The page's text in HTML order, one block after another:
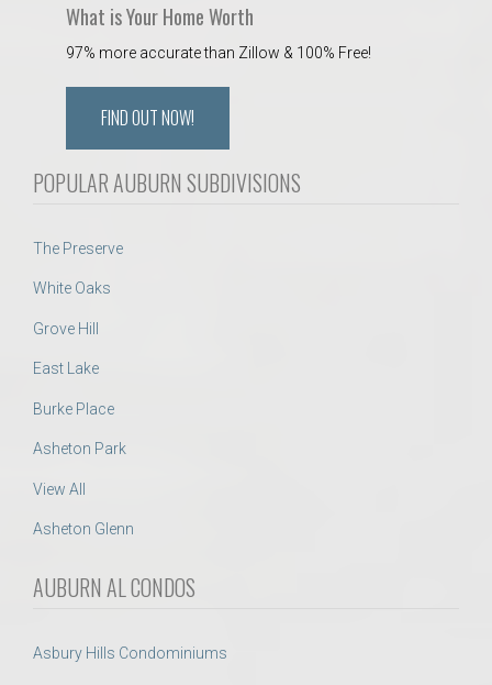
What is Your Home Worth
97% more accurate than Zillow & 100% Free!
FIND OUT NOW!
POPULAR AUBURN SUBDIVISIONS
The Preserve
White Oaks
Grove Hill
East Lake
Burke Place
Asheton Park
View All
Asheton Glenn
AUBURN AL CONDOS
Asbury Hills Condominiums